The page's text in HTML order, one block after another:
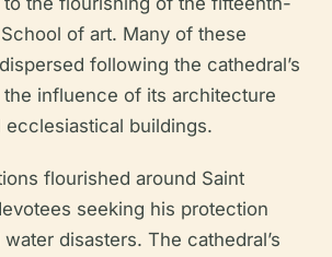
of art. Many of these
following the cathedral’s
influence of its architecture
ecclesiastical buildings.
flourished around Saint
seeking his protection
disasters. The cathedral’s